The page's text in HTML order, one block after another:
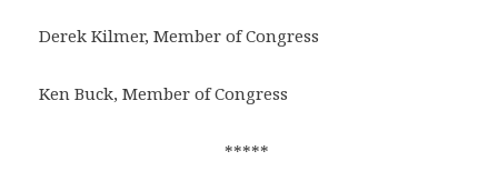
Derek Kilmer, Member of Congress
Ken Buck, Member of Congress
*****